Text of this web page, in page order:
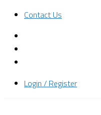
Contact Us
Login / Register